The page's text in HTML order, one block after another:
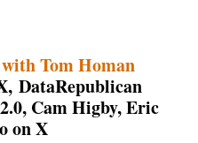
Tom Homan
DataRepublican
Cam Higby, Eric
on X